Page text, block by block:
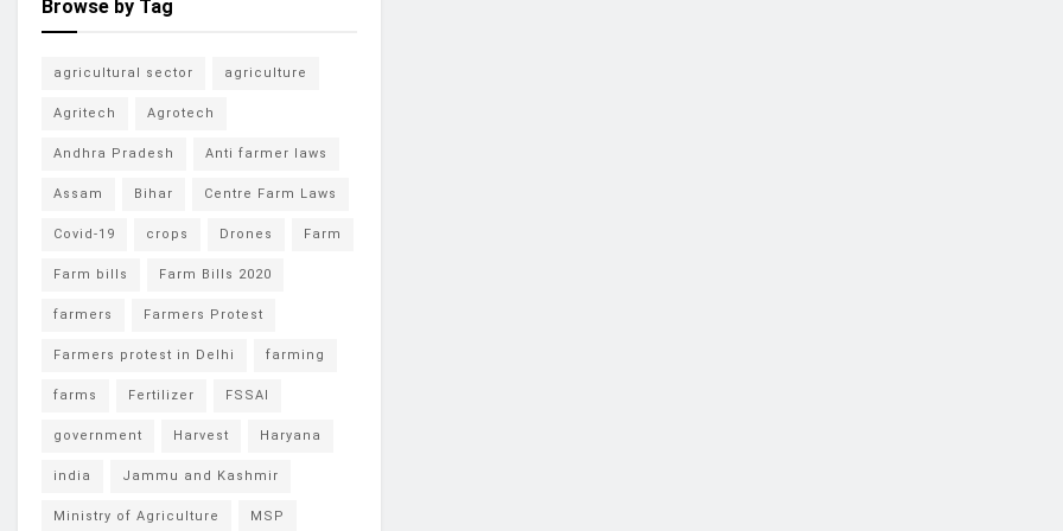
Browse by Tag
agricultural sector agriculture
Agritech Agrotech
Andhra Pradesh Anti farmer laws
Assam Bihar Centre Farm Laws
Covid-19 crops Drones Farm
Farm bills Farm Bills 2020
farmers Farmers Protest
Farmers protest in Delhi farming
farms Fertilizer FSSAI
government Harvest Haryana
india Jammu and Kashmir
Ministry of Agriculture MSP